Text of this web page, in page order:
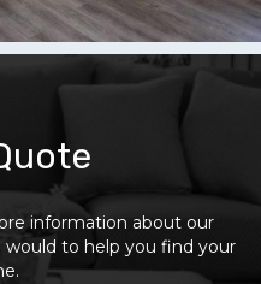
information about our
would to help you find your